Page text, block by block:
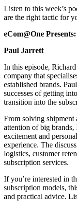
Listen to this week’s
are the right tactic for
eCom@One Presents:
Paul Jarrett
In this episode,
company that
established brands.
successes of getting
transition into the
From solving shipment
attention of big
excitement and
experience. The
logistics, customer
subscription services.
If you’re interested in
subscription models,
and practical advice.